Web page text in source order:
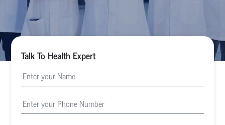
Talk To Health Expert